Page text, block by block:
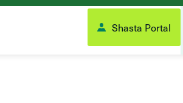
Shasta Portal